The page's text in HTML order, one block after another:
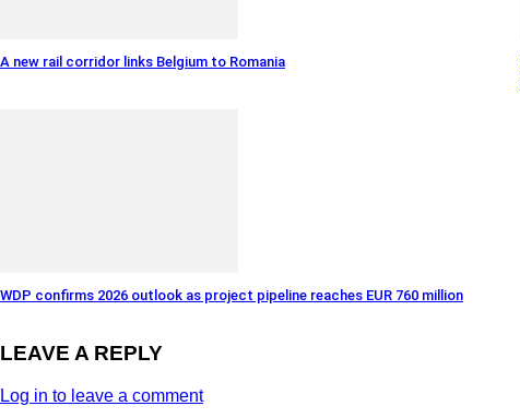
A new rail corridor links Belgium to Romania
WDP confirms 2026 outlook as project pipeline reaches EUR 760 million
LEAVE A REPLY
Log in to leave a comment